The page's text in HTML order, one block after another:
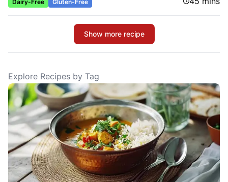
Dairy-Free Gluten-Free
Show more recipe
Explore Recipes by Tag